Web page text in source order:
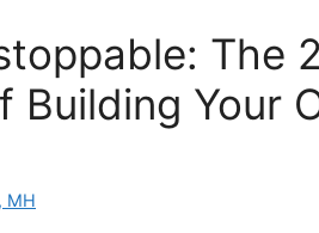
The
Building Your
MH